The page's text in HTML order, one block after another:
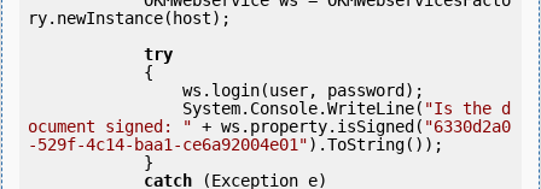
ry.newInstance(host);
try
                System.Console.WriteLine(
"Is the d
ocument signed: " + ws.property.isSigned( "6330d2a0
-529f-4c14-baa1-ce6a92004e01").ToString());
catch (Exception e)